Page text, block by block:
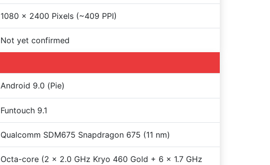
1080 x 2400 Pixels (~409 PPI)
Not yet confirmed
Android 9.0 (Pie)
Funtouch 9.1
Qualcomm SDM675 Snapdragon 675 (11 nm)
Octa-core (2 x 2.0 GHz Kryo 460 Gold + 6 x 1.7 GHz